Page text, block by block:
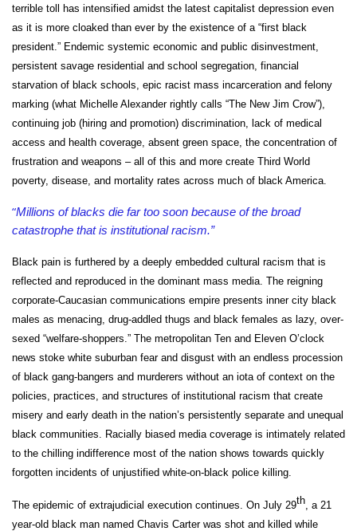
terrible toll has intensified amidst the latest capitalist depression even
as it is more cloaked than ever by the existence of a “first black
president.” Endemic systemic economic and public disinvestment,
persistent savage residential and school segregation, financial
starvation of black schools, epic racist mass incarceration and felony
marking (what Michelle Alexander rightly calls “The New Jim Crow”),
continuing job (hiring and promotion) discrimination, lack of medical
access and health coverage, absent green space, the concentration of
frustration and weapons – all of this and more create Third World
poverty, disease, and mortality rates across much of black America.
“Millions of blacks die far too soon because of the broad
catastrophe that is institutional racism.”
Black pain is furthered by a deeply embedded cultural racism that is
reflected and reproduced in the dominant mass media. The reigning
corporate-Caucasian communications empire presents inner city black
males as menacing, drug-addled thugs and black females as lazy, over-
sexed “welfare-shoppers.” The metropolitan Ten and Eleven O’clock
news stoke white suburban fear and disgust with an endless procession
of black gang-bangers and murderers without an iota of context on the
policies, practices, and structures of institutional racism that create
misery and early death in the nation’s persistently separate and unequal
black communities. Racially biased media coverage is intimately related
to the chilling indifference most of the nation shows towards quickly
forgotten incidents of unjustified white-on-black police killing.
The epidemic of extrajudicial execution continues. On July 29th , a 21
year-old black man named Chavis Carter was shot and killed while